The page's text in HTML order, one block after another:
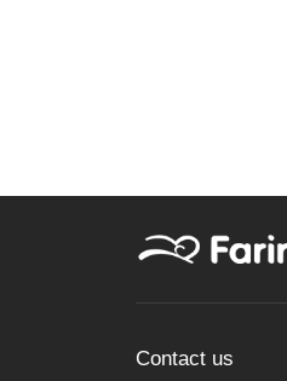
Contact us